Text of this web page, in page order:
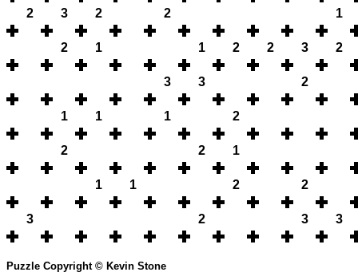
2 3 2 2 1
2 1 1 2 2 3 2
3 3 2
1 1 1 2
2 2 1
1 1 2 2
3 2 3 3
Puzzle Copyright © Kevin Stone